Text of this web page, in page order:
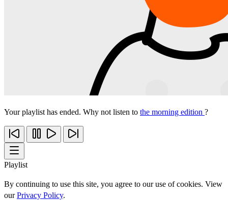
Your playlist has ended. Why not listen to the morning edition ?
Playlist
By continuing to use this site, you agree to our use of cookies. View
ourPrivacy Policy.